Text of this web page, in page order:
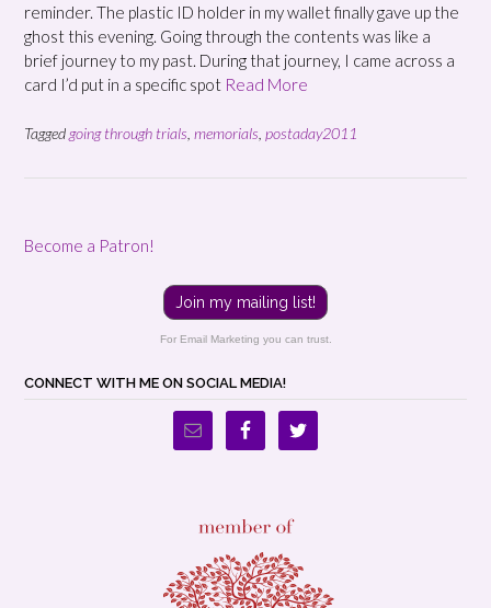
reminder. The plastic ID holder in my wallet finally gave up the
ghost this evening. Going through the contents was like a
brief journey to my past. During that journey, I came across a
card I’d put in a specific spot Read More
Taggedgoing through trials memorials postaday2011
Become a Patron!
Join my mailing list!
For Email Marketing you can trust.
CONNECT WITH ME ON SOCIAL MEDIA!